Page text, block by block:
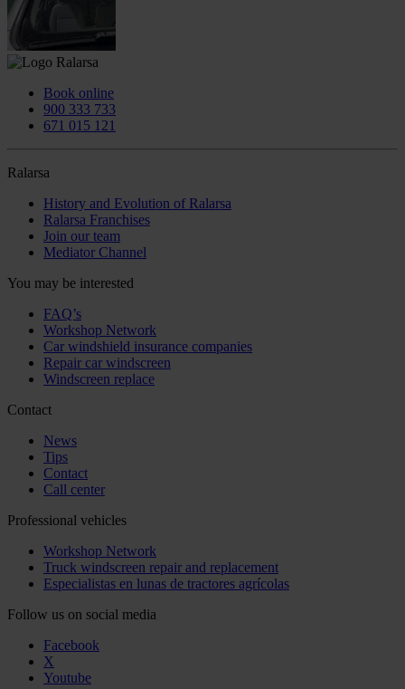
Book online
900 333 733
671 015 121
Ralarsa
History and Evolution of Ralarsa
Ralarsa Franchises
Join our team
Mediator Channel
You may be interested
FAQ’s
Workshop Network
Car windshield insurance companies
Repair car windscreen
Windscreen replace
Contact
News
Tips
Contact
Call center
Professional vehicles
Workshop Network
Truck windscreen repair and replacement
Especialistas en lunas de tractores agrícolas
Follow us on social media
Facebook
X
Youtube